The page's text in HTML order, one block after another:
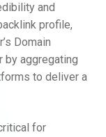
and
profile,
Domain
by aggregating
to deliver a
for